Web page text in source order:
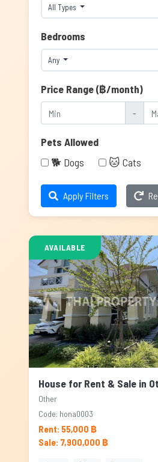
All Types
Bedrooms
Any
Price Range (฿/month)
-
Pets Allowed
🐕 Dogs
🐱 Cats
Apply Filters
AVAILABLE
House for Rent & Sale in
Other
Code: hona0003
Rent: 55,000 ฿
Sale: 7,900,000 ฿